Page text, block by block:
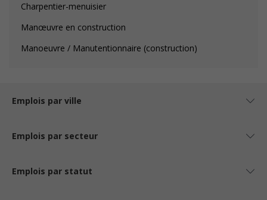
Charpentier-menuisier
Manœuvre en construction
Manoeuvre / Manutentionnaire (construction)
Emplois par ville
Emplois par secteur
Emplois par statut